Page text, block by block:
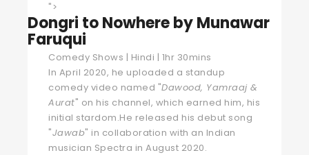
">
Dongri to Nowhere by Munawar
Faruqui
Comedy Shows | Hindi | 1hr 30mins
In April 2020, he uploaded a standup
comedy video named "Dawood, Yamraaj &
Aurat" on his channel, which earned him, his
initial stardom.He released his debut song
"Jawab" in collaboration with an Indian
musician Spectra in August 2020.